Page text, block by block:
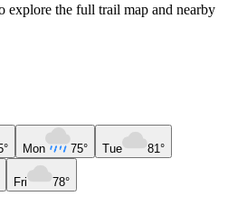
explore the full trail map and nearby
Mon 75° Tue 81°
Fri 78°